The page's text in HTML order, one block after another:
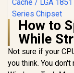
How to
While
Not sure if your
you think. You